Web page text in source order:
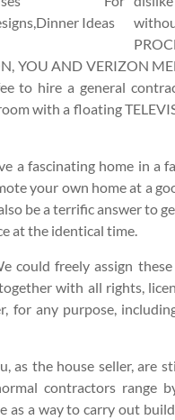
YOU AND VERIZON
to hire a general
with a floating
a fascinating home in a
your own home at a
be a terrific answer to
at the identical time.
could freely assign
with all rights,
for any purpose,
as the house seller, are
contractors range
as a way to carry out